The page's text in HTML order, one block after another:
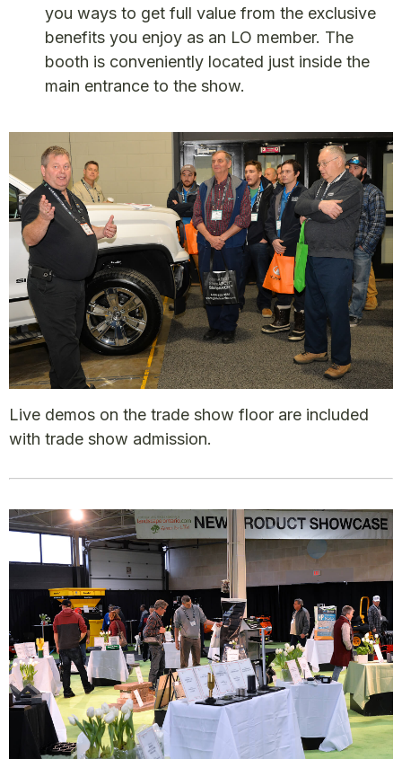
you ways to get full value from the exclusive
benefits you enjoy as an LO member. The
booth is conveniently located just inside the
main entrance to the show.
Live demos on the trade show floor are included
with trade show admission.